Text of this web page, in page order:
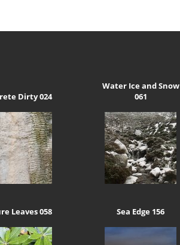
Dirty 024
Water Ice and Snow
061
Leaves 058 Sea Edge 156